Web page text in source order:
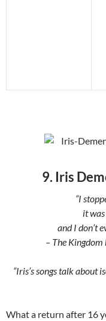
9. Iris
“I
it
and I don’t
– The
“Iris’s songs talk about
What a return after 16